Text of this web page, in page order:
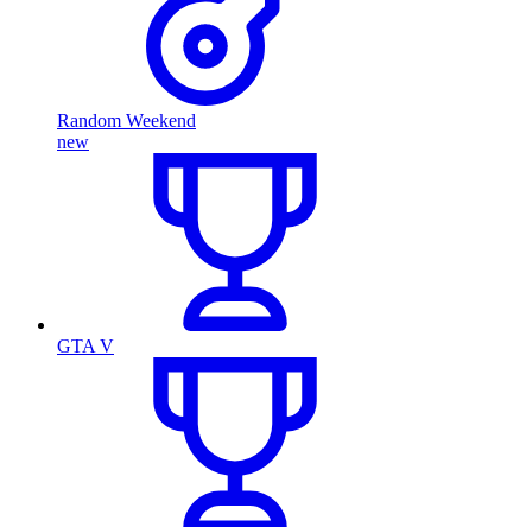
Random Weekend
new
GTA V